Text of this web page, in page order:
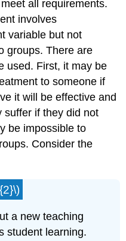
all requirements.
involves
variable but not
groups. There are
used. First, it may be
to someone if
it will be effective and
suffer if they did not
be impossible to
Consider the
a new teaching
student learning.